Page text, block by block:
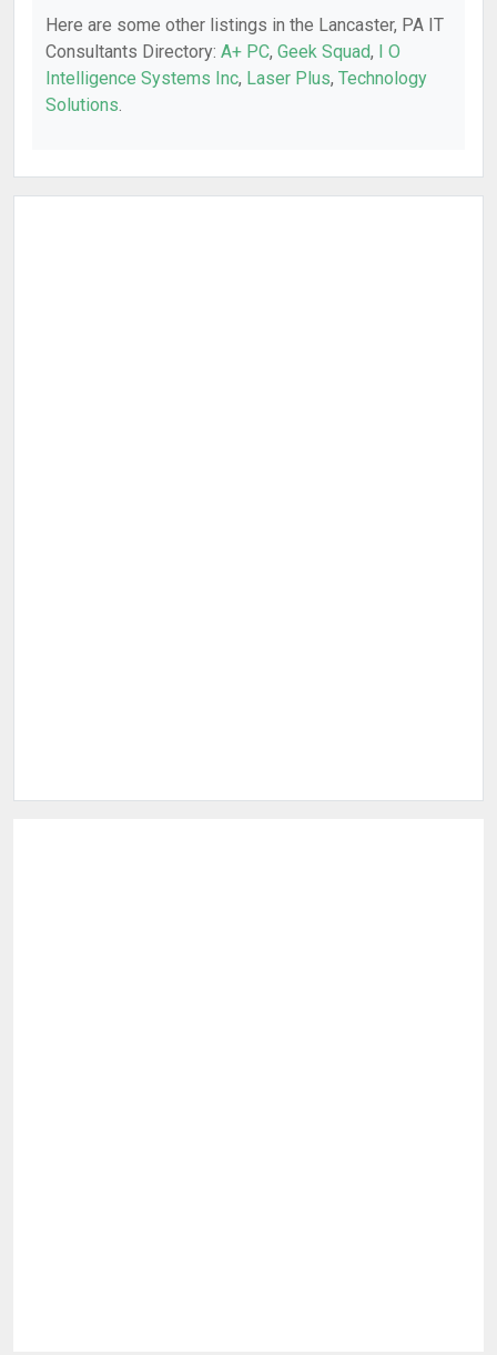
Here are some other listings in the Lancaster, PA IT
Consultants Directory: A+ PC, Geek Squad, I O
Intelligence Systems Inc, Laser Plus, Technology
Solutions.